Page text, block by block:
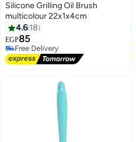
Silicone Grilling Oil Brush
multicolour 22x1x4cm
4.6 18
EGP85
Free Delivery
Free Delivery